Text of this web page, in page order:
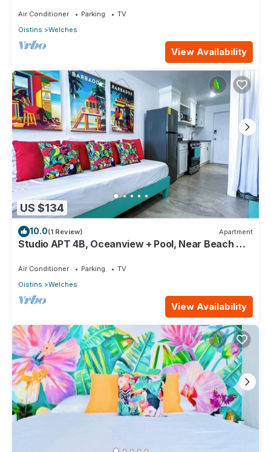
Air Conditioner Parking
TV
Oistins
Welches
View Availability
US $134
10.0(1 Review) Apartment
Studio APT 4B, Oceanview + Pool, Near Beach @
Air Conditioner Parking
TV
Oistins
Welches
View Availability